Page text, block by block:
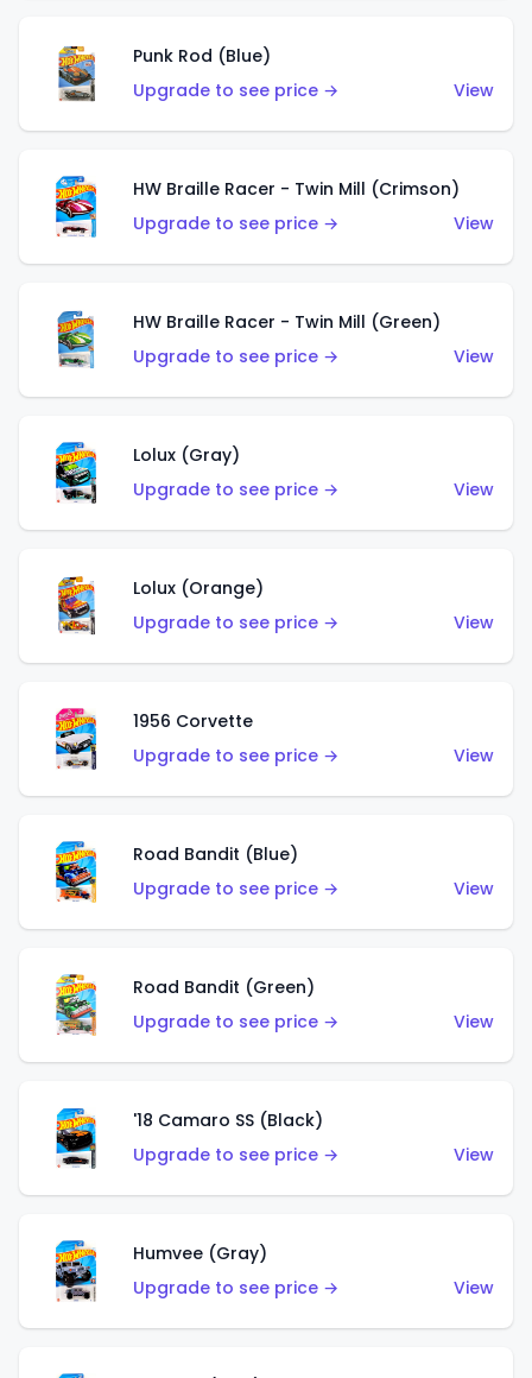
Punk Rod (Blue)
Upgrade to see price →
View
HW Braille Racer - Twin Mill (Crimson)
Upgrade to see price →
View
HW Braille Racer - Twin Mill (Green)
Upgrade to see price →
View
Lolux (Gray)
Upgrade to see price →
View
Lolux (Orange)
Upgrade to see price →
View
1956 Corvette
Upgrade to see price →
View
Road Bandit (Blue)
Upgrade to see price →
View
Road Bandit (Green)
Upgrade to see price →
View
'18 Camaro SS (Black)
Upgrade to see price →
View
Humvee (Gray)
Upgrade to see price →
View